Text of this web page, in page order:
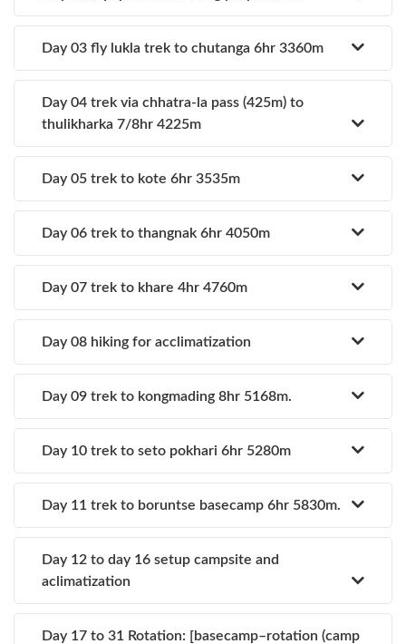
Day 03 fly lukla trek to chutanga 6hr 3360m
Day 04 trek via chhatra-la pass (425m) to
thulikharka 7/8hr 4225m
Day 05 trek to kote 6hr 3535m
Day 06 trek to thangnak 6hr 4050m
Day 07 trek to khare 4hr 4760m
Day 08 hiking for acclimatization
Day 09 trek to kongmading 8hr 5168m.
Day 10 trek to seto pokhari 6hr 5280m
Day 11 trek to boruntse basecamp 6hr 5830m.
Day 12 to day 16 setup campsite and
aclimatization
Day 17 to 31 Rotation: [basecamp–rotation (camp